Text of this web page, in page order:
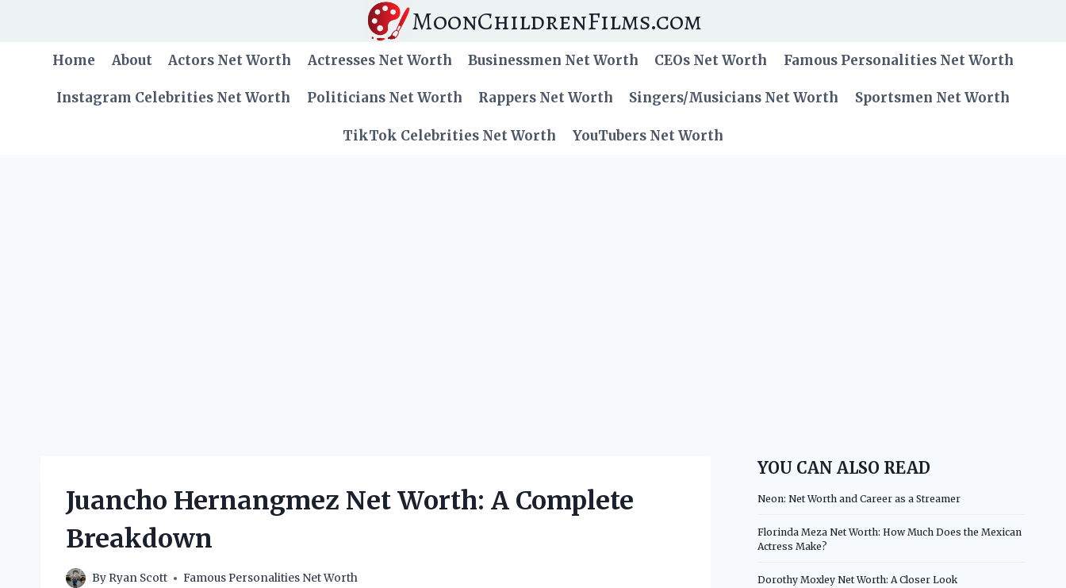
MoonChildrenFilms.com
Home About Actors Net Worth Actresses Net Worth Businessmen Net Worth CEOs Net Worth Famous Personalities Net Worth
Instagram Celebrities Net Worth Politicians Net Worth Rappers Net Worth Singers/Musicians Net Worth Sportsmen Net Worth
TikTok Celebrities Net Worth YouTubers Net Worth
Juancho Hernangmez Net Worth: A Complete
Breakdown
By Ryan Scott Famous Personalities Net Worth
YOU CAN ALSO READ
Neon: Net Worth and Career as a Streamer
Florinda Meza Net Worth: How Much Does the Mexican
Actress Make?
Dorothy Moxley Net Worth: A Closer Look